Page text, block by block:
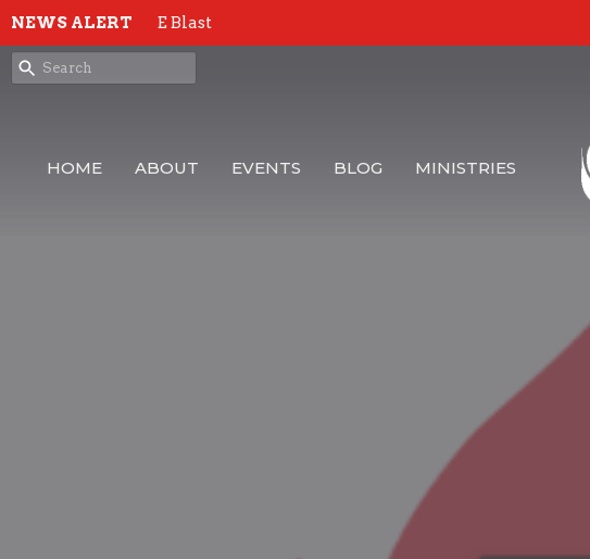
NEWS ALERT E Blast
HOME ABOUT EVENTS BLOG MINISTRIES